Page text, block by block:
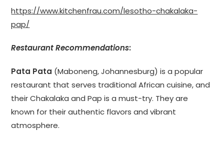
https://www.kitchenfrau.com/lesotho-chakalaka-
pap/
Restaurant Recommendations:
Pata Pata (Maboneng, Johannesburg) is a popular
restaurant that serves traditional African cuisine, and
their Chakalaka and Pap is a must-try. They are
known for their authentic flavors and vibrant
atmosphere.